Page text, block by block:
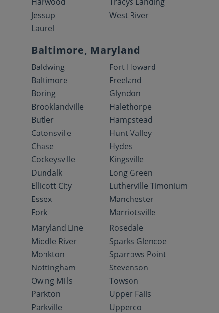
Jessup
Laurel
West River
Baltimore, Maryland
Baldwing
Baltimore
Boring
Brooklandville
Butler
Catonsville
Chase
Cockeysville
Dundalk
Ellicott City
Essex
Fork
Fort Howard
Freeland
Glyndon
Halethorpe
Hampstead
Hunt Valley
Hydes
Kingsville
Long Green
Lutherville Timonium
Manchester
Marriotsville
Maryland Line
Middle River
Monkton
Nottingham
Owing Mills
Parkton
Parkville
Rosedale
Sparks Glencoe
Sparrows Point
Stevenson
Towson
Upper Falls
Upperco